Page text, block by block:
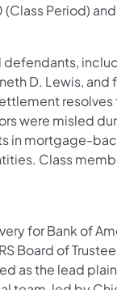
Period)
defendants,
D. Lewis,
were misled
in mortgage-
Class
for Bank of
Board of
as the lead